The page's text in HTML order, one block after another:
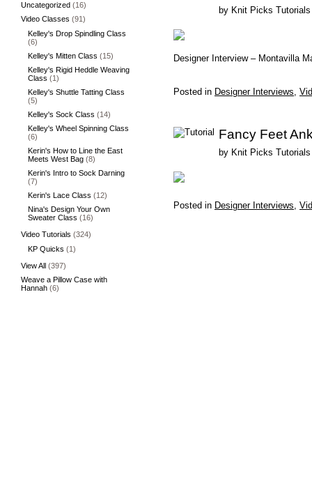
Uncategorized (16)
Video Classes (91)
Kelley's Drop Spindling Class
(6)
Kelley's Mitten Class (15)
Kelley's Rigid Heddle Weaving
Class (1)
Kelley's Shuttle Tatting Class
(5)
Kelley's Sock Class (14)
Kelley's Wheel Spinning Class
(6)
Kerin's How to Line the East
Meets West Bag (8)
Kerin's Intro to Sock Darning
(7)
Kerin's Lace Class (12)
Nina's Design Your Own
Sweater Class (16)
Video Tutorials (324)
KP Quicks (1)
View All (397)
Weave a Pillow Case with
Hannah (6)
by Knit Picks Tutorials
Designer Interview – Montavilla
Posted in Designer Interviews,
Fancy Feet
by Knit Picks Tutorials
Posted in Designer Interviews,